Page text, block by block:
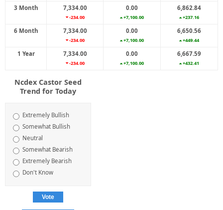
3 Month 7,334.00
-234.00
0.00
+7,100.00
6,862.84
+237.16
6 Month 7,334.00
-234.00
0.00
+7,100.00
6,650.56
+449.44
1 Year 7,334.00
-234.00
0.00
+7,100.00
6,667.59
+432.41
Ncdex Castor Seed
Trend for Today
Extremely Bullish
Somewhat Bullish
Neutral
Somewhat Bearish
Extremely Bearish
Don't Know